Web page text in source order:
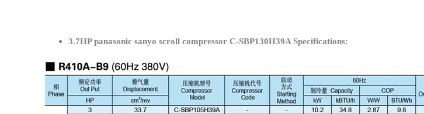
3.7HP panasonic sanyo scroll compressor C-SBP130H39A Specifications: